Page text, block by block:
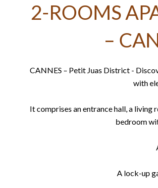
2-ROOMS
–
CANNES – Petit Juas District -
with
It comprises an entrance hall, a
bedroom
A lock-up